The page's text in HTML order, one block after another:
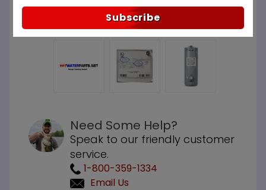
Need Some Help?
Speak to our friendly customer
service.
1-800-359-1334
Email Us
Subscribe